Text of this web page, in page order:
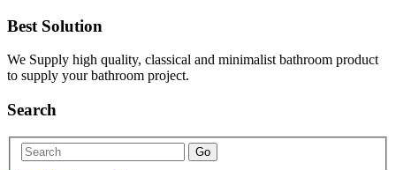
Best Solution
We Supply high quality, classical and minimalist bathroom product
to supply your bathroom project.
Search
Go